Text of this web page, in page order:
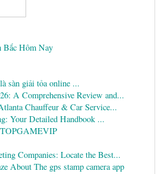
Bắc Hôm Nay
sàn giải tỏa online ...
A Comprehensive Review and...
Chauffeur & Car Service...
Your Detailed Handbook ...
Companies: Locate the Best...
About The gps stamp camera app